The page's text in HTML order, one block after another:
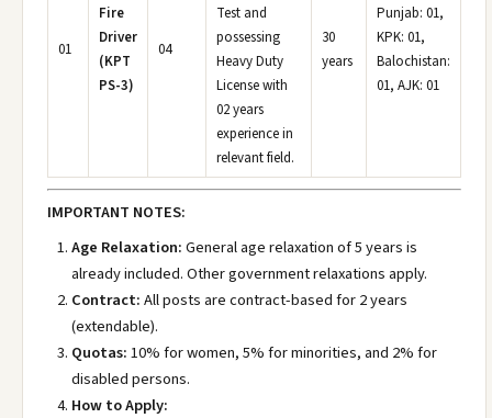
01
Fire
Driver
(KPT
PS-3)
04
Test and
possessing
Heavy Duty
License with
02 years
experience in
relevant field.
30
years
Punjab: 01,
KPK: 01,
Balochistan:
01, AJK: 01
IMPORTANT NOTES:
Age Relaxation:General age relaxation of 5 years is
already included. Other government relaxations apply.
Contract:All posts are contract-based for 2 years
(extendable).
Quotas:10% for women, 5% for minorities, and 2% for
disabled persons.
How to Apply: